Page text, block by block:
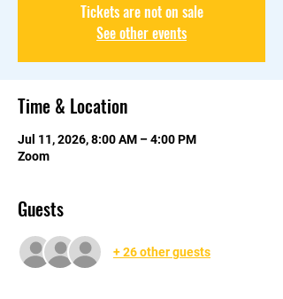
Tickets are not on sale
See other events
Time & Location
Jul 11, 2026, 8:00 AM – 4:00 PM
Zoom
Guests
+ 26 other guests